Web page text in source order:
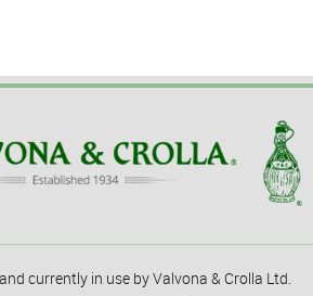
currently in use by Valvona & Crolla Ltd.